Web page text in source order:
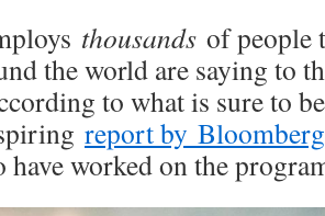
thousands of people
the world are saying to
to what is sure to
report by Bloomberg
have worked on the